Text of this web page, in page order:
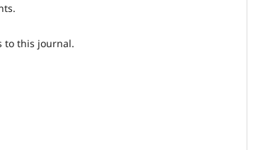
to this journal.